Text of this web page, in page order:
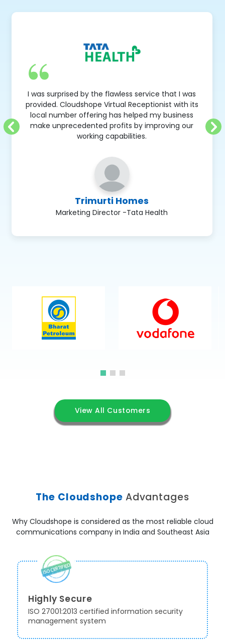
I was surprised by the flawless service that I was
provided. Cloudshope Virtual Receptionist with its
local number offering has helped my business
make unprecedented profits by improving our
working capabilities.
Trimurti Homes
Marketing Director -Tata Health
View All Customers
The Cloudshope Advantages
Why Cloudshope is considered as the most reliable cloud
communications company in India and Southeast Asia
Highly Secure
ISO 27001:2013 certified information security
management system